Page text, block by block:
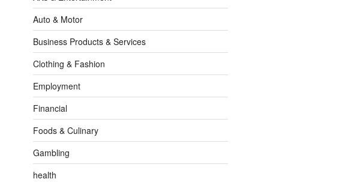
Auto & Motor
Business Products & Services
Clothing & Fashion
Employment
Financial
Foods & Culinary
Gambling
health